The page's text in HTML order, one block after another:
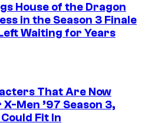
House of the Dragon
in the Season 3 Finale
Waiting for Years
That Are Now
Men ’97 Season 3,
Fit In